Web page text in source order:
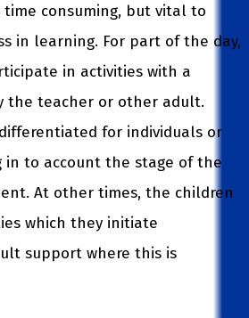
time consuming, but vital to
in learning. For part of the day,
in activities with a
the teacher or other adult.
for individuals or
in to account the stage of the
At other times, the children
which they initiate
support where this is